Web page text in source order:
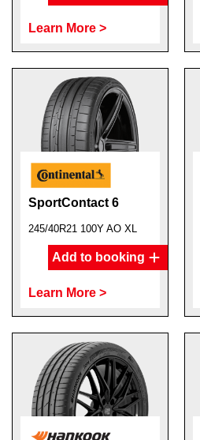
Learn More >
SportContact 6
245/40R21 100Y AO XL
Add to booking
Learn More >